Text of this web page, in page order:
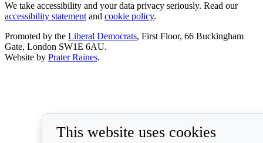
We take accessibility and your data privacy seriously. Read our
accessibility statement and cookie policy.
Promoted by the Liberal Democrats, First Floor, 66 Buckingham
Gate, London SW1E 6AU.
Website by Prater Raines.
This website uses cookies